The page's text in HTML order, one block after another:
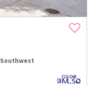
Southwest